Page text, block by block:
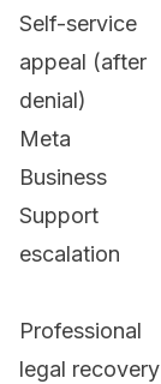
Self-service
appeal (after
denial)
Meta
Business
Support
escalation
Professional
legal recovery